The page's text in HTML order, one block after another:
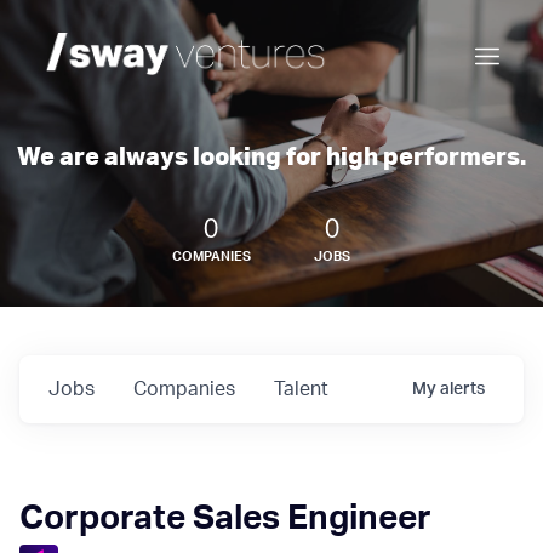
We are always looking for high performers.
0
COMPANIES
0
JOBS
Jobs Companies Talent My alerts
Corporate Sales Engineer